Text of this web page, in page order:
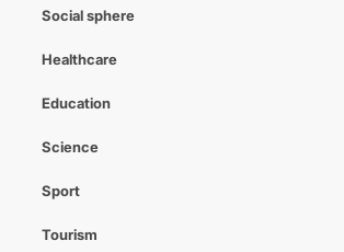
Social sphere
Healthcare
Education
Science
Sport
Tourism